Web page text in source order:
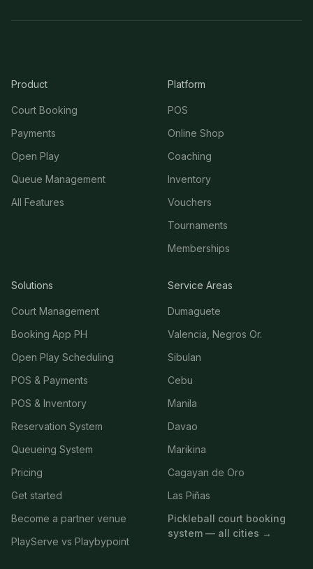
Product
Court Booking
Payments
Open Play
Queue Management
All Features
Platform
POS
Online Shop
Coaching
Inventory
Vouchers
Tournaments
Memberships
Solutions
Court Management
Booking App PH
Open Play Scheduling
POS & Payments
POS & Inventory
Reservation System
Queueing System
Pricing
Get started
Become a partner venue
PlayServe vs Playbypoint
Service Areas
Dumaguete
Valencia, Negros Or.
Sibulan
Cebu
Manila
Davao
Marikina
Cagayan de Oro
Las Piñas
Pickleball court booking
system — all cities →